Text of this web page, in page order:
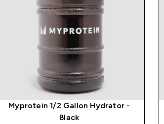
Myprotein 1/2 Gallon Hydrator -
Black